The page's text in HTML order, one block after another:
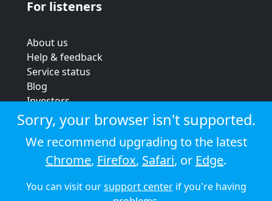
For listeners
About us
Help & feedback
Service status
Blog
Investors
Strategic review
Terms & conditions
Privacy policy
Cookie policy
© 2026 Audioboom
Sorry, your browser isn't supported.
We recommend upgrading to the latest
Chrome, Firefox, Safari, or Edge.
You can visit oursupport centerif you're having